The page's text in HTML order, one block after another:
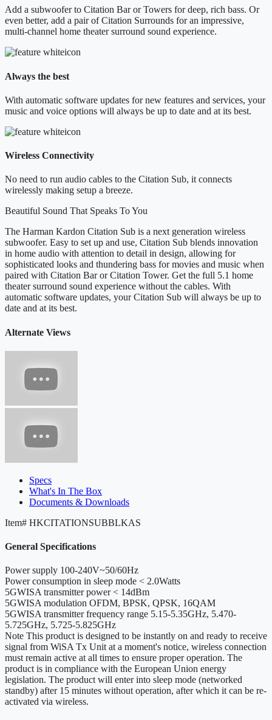
Add a subwoofer to Citation Bar or Towers for deep, rich bass. Or
even better, add a pair of Citation Surrounds for an impressive,
multi-channel home theater surround sound experience.
Always the best
With automatic software updates for new features and services, your
music and voice options will always be up to date and at its best.
Wireless Connectivity
No need to run audio cables to the Citation Sub, it connects
wirelessly making setup a breeze.
Beautiful Sound That Speaks To You
The Harman Kardon Citation Sub is a next generation wireless
subwoofer. Easy to set up and use, Citation Sub blends innovation
in home audio with attention to detail in design, allowing for
sophisticated looks and thundering bass for movies and music when
paired with Citation Bar or Citation Tower. Get the full 5.1 home
theater surround sound experience without the cables. With
automatic software updates, your Citation Sub will always be up to
date and at its best.
Alternate Views
Specs
What's In The Box
Documents & Downloads
Item# HKCITATIONSUBBLKAS
General Specifications
Power supply 100-240V~50/60Hz
Power consumption in sleep mode < 2.0Watts
5GWISA transmitter power < 14dBm
5GWISA modulation OFDM, BPSK, QPSK, 16QAM
5GWISA transmitter frequency range 5.15-5.35GHz, 5.470-
5.725GHz, 5.725-5.825GHz
Note This product is designed to be instantly on and ready to receive
signal from WiSA Tx Unit at a moment's notice, wireless connection
must remain active at all times to ensure proper operation. The
product is in compliance with the European Union energy
legislation. The product will enter into sleep mode (networked
standby) after 15 minutes without operation, after which it can be re-
activated via wireless.